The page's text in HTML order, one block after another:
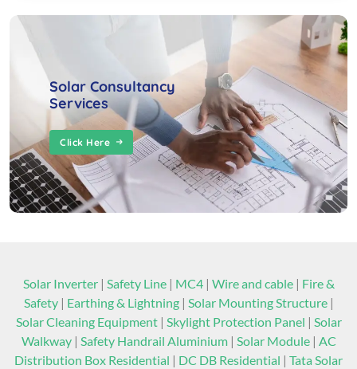
Solar Consultancy
Services
Click Here
Solar Inverter| Safety Line| MC4| Wire and cable| Fire &
Safety| Earthing & Lightning| Solar Mounting Structure|
Solar Cleaning Equipment| Skylight Protection Panel | Solar
Walkway| Safety Handrail Aluminium| Solar Module| AC
Distribution Box Residential | DC DB Residential | Tata Solar